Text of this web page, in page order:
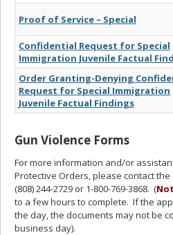
Proof of Service – Special
Confidential Request for Special
Immigration Juvenile Factual
Order Granting-Denying
Request for Special Immigration
Juvenile Factual Findings
Gun Violence Forms
For more information and/or
Protective Orders, please contact
(808) 244-2729 or 1-800-769-3868. (
to a few hours to complete. If the
the day, the documents may not be
business day).